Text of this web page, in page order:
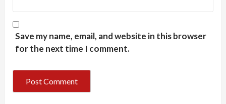
Save my name, email, and website in this browser
for the next time I comment.